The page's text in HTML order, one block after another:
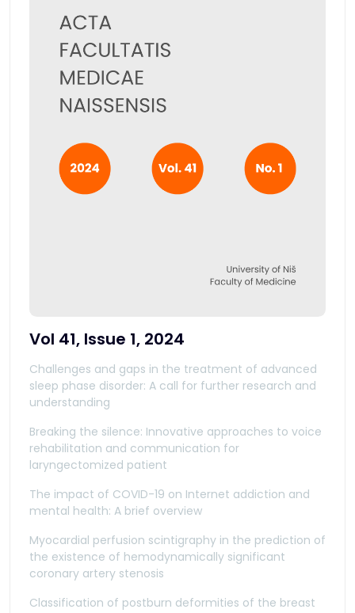
Vol 41, Issue 1, 2024
Challenges and gaps in the treatment of advanced
sleep phase disorder: A call for further research and
understanding
Breaking the silence: Innovative approaches to voice
rehabilitation and communication for
laryngectomized patient
The impact of COVID-19 on Internet addiction and
mental health: A brief overview
Myocardial perfusion scintigraphy in the prediction of
the existence of hemodynamically significant
coronary artery stenosis
Classification of postburn deformities of the breast